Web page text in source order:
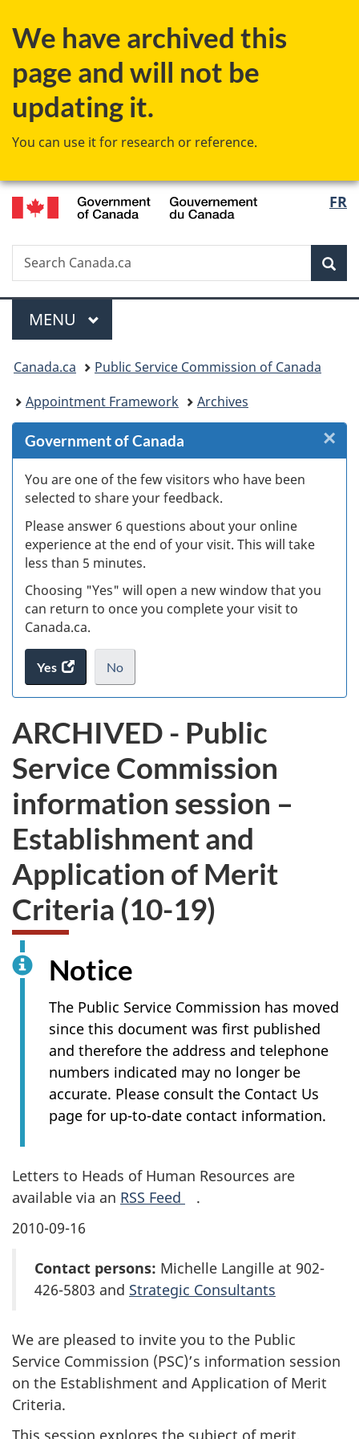
We have archived this
page and will not be
updating it.
You can use it for research or reference.
to
Invitation
Manager
to
content
to
government"
to
HTML
FR
Search
Search
Canada.ca
Menu
MAIN
MENU
You
are
here:
Canada.ca
Public Service Commission of Canada
Appointment Framework
Archives
Government of Canada
You are one of the few visitors who have been
selected to share your feedback.
Please answer 6 questions about your online
experience at the end of your visit. This will take
less than 5 minutes.
Choosing "Yes" will open a new window that you
can return to once you complete your visit to
Canada.ca.
Yes
access
the
survey.
No
I
not
want
to
take
the
website
survey,
.
×
ARCHIVED - Public
Service Commission
information session –
Establishment and
Application of Merit
Criteria (10-19)
Notice
The Public Service Commission has moved
since this document was first published
and therefore the address and telephone
numbers indicated may no longer be
accurate. Please consult the Contact Us
page for up-to-date contact information.
Letters to Heads of Human Resources are
available via an RSS Feed
.
2010-09-16
Contact persons: Michelle Langille at 902-
426-5803 and Strategic Consultants
We are pleased to invite you to the Public
Service Commission (PSC)’s information session
on the Establishment and Application of Merit
Criteria.
This session explores the subject of merit,